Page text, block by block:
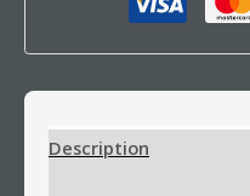
Description